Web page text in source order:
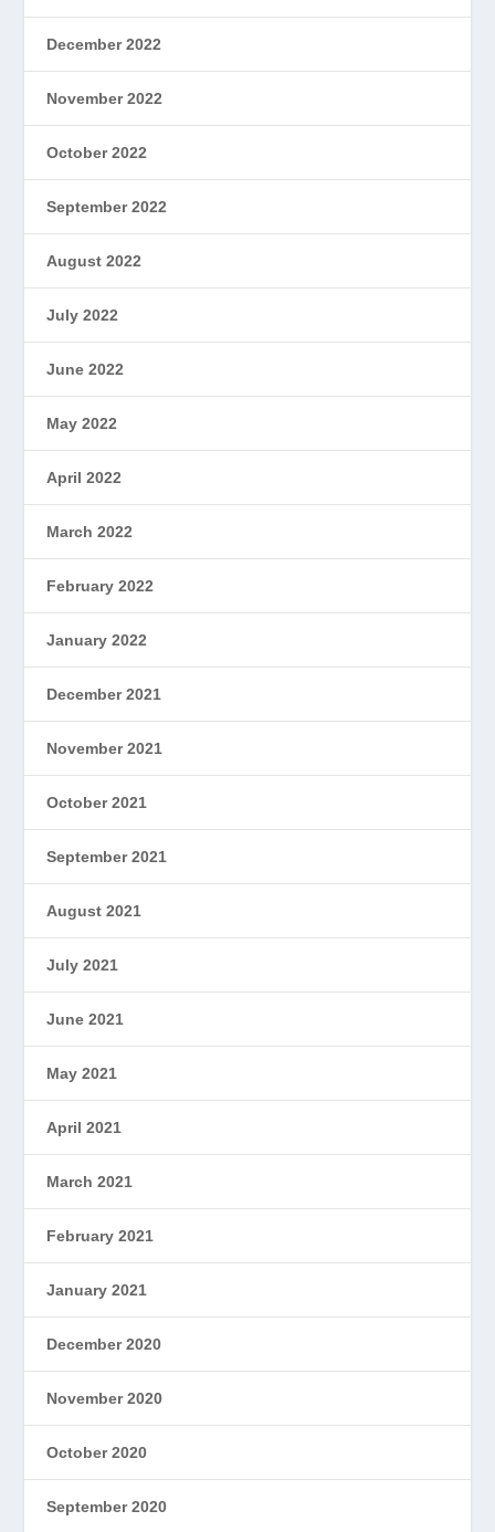
December 2022
November 2022
October 2022
September 2022
August 2022
July 2022
June 2022
May 2022
April 2022
March 2022
February 2022
January 2022
December 2021
November 2021
October 2021
September 2021
August 2021
July 2021
June 2021
May 2021
April 2021
March 2021
February 2021
January 2021
December 2020
November 2020
October 2020
September 2020